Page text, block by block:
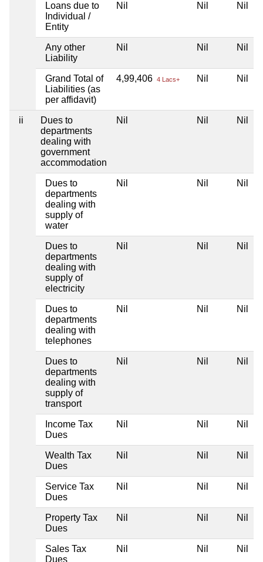
Loans due to
Individual /
Entity
Nil Nil Nil
Any other
Liability
Nil Nil Nil
Grand Total of
Liabilities (as
per affidavit)
4,99,406 4 Lacs+ Nil Nil
ii
Dues to
departments
dealing with
government
accommodation
Nil Nil Nil
Dues to
departments
dealing with
supply of
water
Nil Nil Nil
Dues to
departments
dealing with
supply of
electricity
Nil Nil Nil
Dues to
departments
dealing with
telephones
Nil Nil Nil
Dues to
departments
dealing with
supply of
transport
Nil Nil Nil
Income Tax
Dues
Nil Nil Nil
Wealth Tax
Dues
Nil Nil Nil
Service Tax
Dues
Nil Nil Nil
Property Tax
Dues
Nil Nil Nil
Sales Tax
Dues
Nil Nil Nil